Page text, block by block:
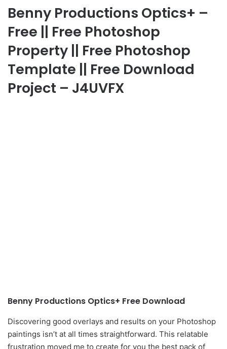
Benny Productions Optics+ –
Free || Free Photoshop
Property || Free Photoshop
Template || Free Download
Project – J4UVFX
Benny Productions Optics+ Free Download
Discovering good overlays and results on your Photoshop
paintings isn’t at all times straightforward. This relatable
frustration moved me to create for you the best pack of